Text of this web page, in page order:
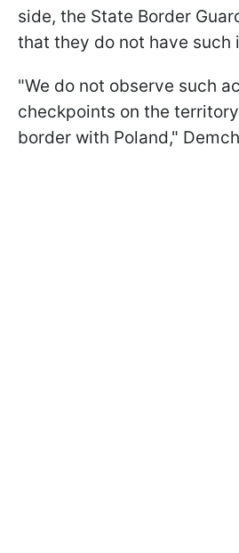
side, the State Border
that they do not have such
"We do not observe such
checkpoints on the
border with Poland,"